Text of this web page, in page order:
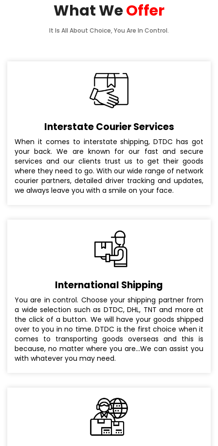
What WeOffer
It Is All About Choice, You Are In Control.
Interstate Courier Services
When it comes to interstate shipping, DTDC has got
your back. We are known for our fast and secure
services and our clients trust us to get their goods
where they need to go. With our wide range of network
courier partners, detailed driver tracking and updates,
we always leave you with a smile on your face.
International Shipping
You are in control. Choose your shipping partner from
a wide selection such as DTDC, DHL, TNT and more at
the click of a button. We will have your goods shipped
over to you in no time. DTDC is the first choice when it
comes to transporting goods overseas and this is
because, no matter where you are...We can assist you
with whatever you may need.